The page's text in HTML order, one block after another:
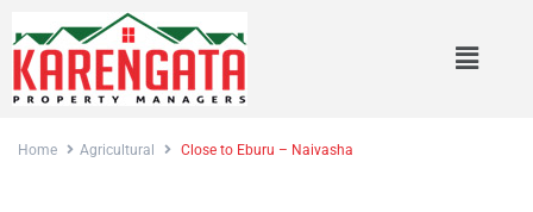
Home Agricultural Close to Eburu – Naivasha